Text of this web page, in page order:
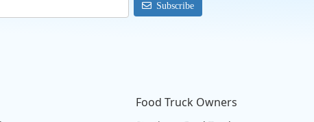
Subscribe
Food Truck Owners